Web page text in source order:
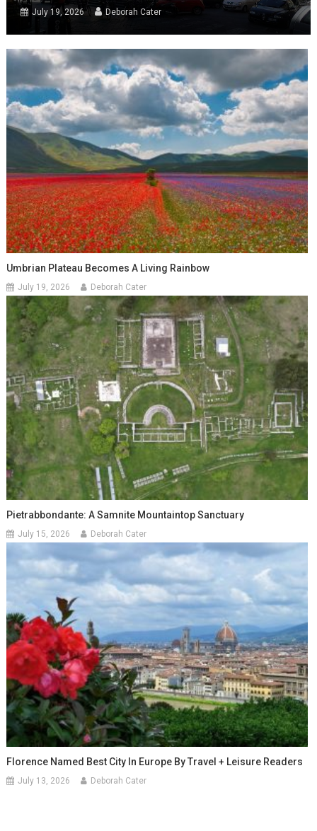
July 19, 2026 Deborah Cater
Umbrian Plateau Becomes A Living Rainbow
July 19, 2026 Deborah Cater
Pietrabbondante: A Samnite Mountaintop Sanctuary
July 15, 2026 Deborah Cater
Florence Named Best City In Europe By Travel + Leisure Readers
July 13, 2026 Deborah Cater